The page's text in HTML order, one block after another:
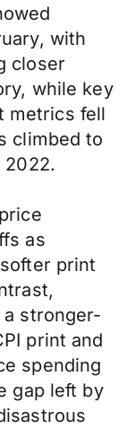
with
closer
while key
metrics fell
climbed to
2022.
as
print
a stronger-
print and
spending
gap left by